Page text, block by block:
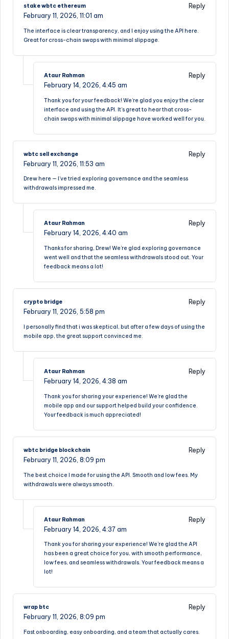
stake wbtc ethereum
Reply
February 11, 2026, 11:01 am
The interface is clear transparency, and I enjoy using the API here.
Great for cross-chain swaps with minimal slippage.
Ataur Rahman
Reply
February 14, 2026, 4:45 am
Thank you for your feedback! We’re glad you enjoy the clear
interface and using the API. It’s great to hear that cross-
chain swaps with minimal slippage have worked well for you.
wbtc sell exchange
Reply
February 11, 2026, 11:53 am
Drew here — I’ve tried exploring governance and the seamless
withdrawals impressed me.
Ataur Rahman
Reply
February 14, 2026, 4:40 am
Thanks for sharing, Drew! We’re glad exploring governance
went well and that the seamless withdrawals stood out. Your
feedback means a lot!
crypto bridge
Reply
February 11, 2026, 5:58 pm
I personally find that i was skeptical, but after a few days of using the
mobile app, the great support convinced me.
Ataur Rahman
Reply
February 14, 2026, 4:38 am
Thank you for sharing your experience! We’re glad the
mobile app and our support helped build your confidence.
Your feedback is much appreciated!
wbtc bridge blockchain
Reply
February 11, 2026, 8:09 pm
The best choice I made for using the API. Smooth and low fees. My
withdrawals were always smooth.
Ataur Rahman
Reply
February 14, 2026, 4:37 am
Thank you for sharing your experience! We’re glad the API
has been a great choice for you, with smooth performance,
low fees, and seamless withdrawals. Your feedback means a
lot!
wrap btc
Reply
February 11, 2026, 8:09 pm
Fast onboarding, easy onboarding, and a team that actually cares.